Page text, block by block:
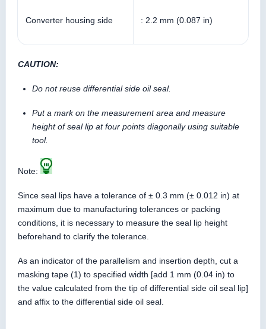
Converter housing side : 2.2 mm (0.087 in)
CAUTION:
Do not reuse differential side oil seal.
Put a mark on the measurement area and measure
height of seal lip at four points diagonally using suitable
tool.
Note:
Since seal lips have a tolerance of ± 0.3 mm (± 0.012 in) at
maximum due to manufacturing tolerances or packing
conditions, it is necessary to measure the seal lip height
beforehand to clarify the tolerance.
As an indicator of the parallelism and insertion depth, cut a
masking tape (1) to specified width [add 1 mm (0.04 in) to
the value calculated from the tip of differential side oil seal lip]
and affix to the differential side oil seal.